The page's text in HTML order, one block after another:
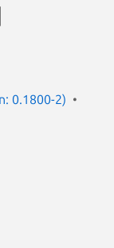
0.1800-2)